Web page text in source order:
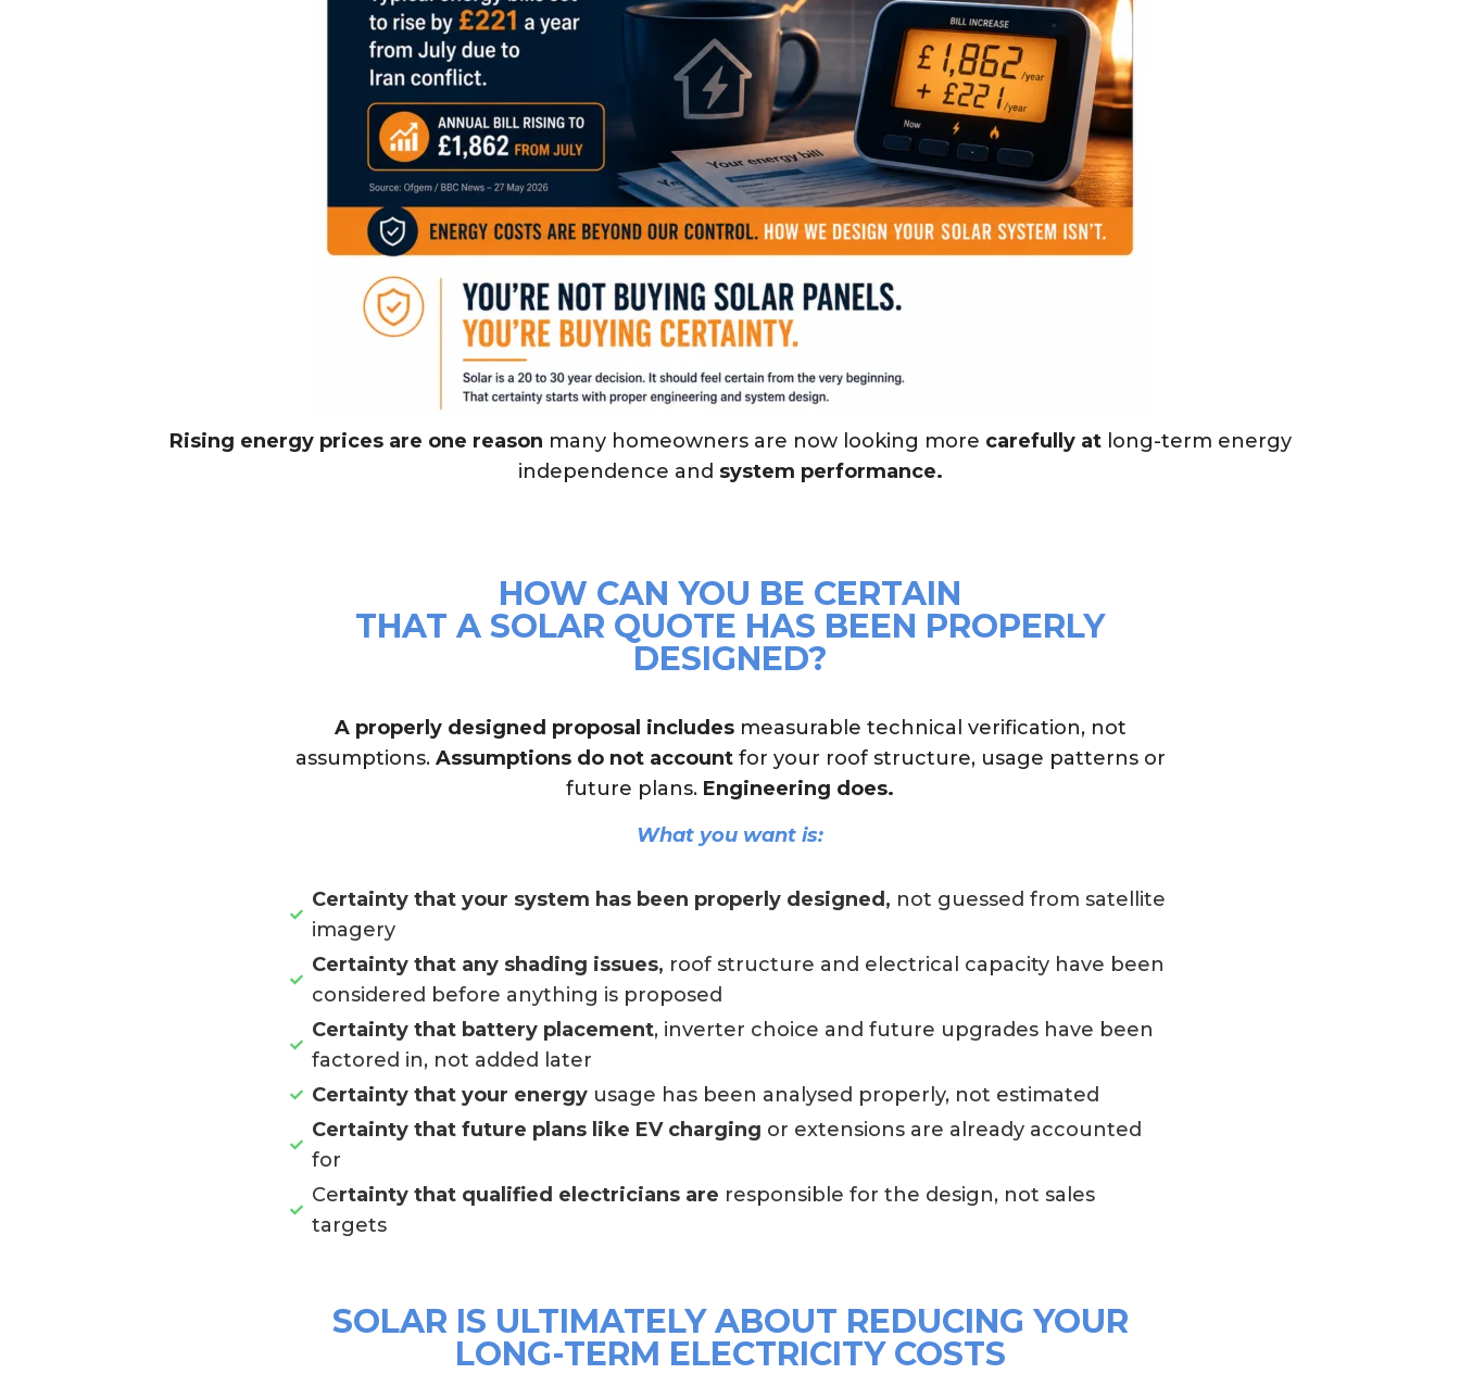
Rising energy prices are one reason many homeowners are now looking more carefully atlong-term energy
independence and system performance.
HOW CAN YOU BE CERTAIN
THAT A SOLAR QUOTE HAS BEEN PROPERLY
DESIGNED?
A properly designed proposal includesmeasurable technical verification, not
assumptions.Assumptions do not accountfor your roof structure, usage patterns or
future plans. Engineering does.
What you want is:
Certainty that your system has been properly designed, not guessed from satellite
imagery
Certainty that any shading issues, roof structure and electrical capacity have been
considered before anything is proposed
Certainty that battery placement, inverter choice and future upgrades have been
factored in, not added later
Certainty that your energy usage has been analysed properly, not estimated
Certainty that future plans like EV charging or extensions are already accounted
for
Certainty that qualified electricians are responsible for the design, not sales
targets
SOLAR IS ULTIMATELY ABOUT REDUCING YOUR
LONG-TERM ELECTRICITY COSTS